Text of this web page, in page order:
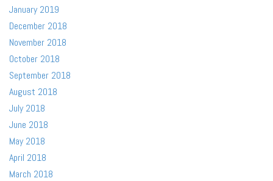
January 2019
December 2018
November 2018
October 2018
September 2018
August 2018
July 2018
June 2018
May 2018
April 2018
March 2018